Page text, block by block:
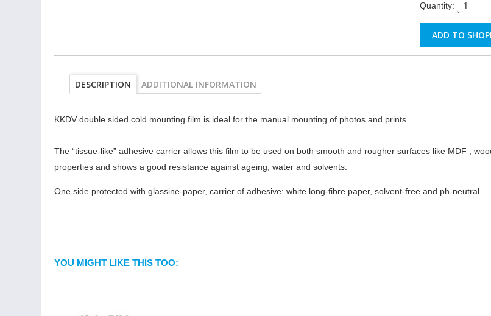
Quantity:
DESCRIPTION ADDITIONAL INFORMATION
KKDV double sided cold mounting film is ideal for the manual mounting of photos and prints.
The “tissue-like” adhesive carrier allows this film to be used on both smooth and rougher surfaces like MDF ,
properties and shows a good resistance against ageing, water and solvents.
One side protected with glassine-paper, carrier of adhesive: white long-fibre paper, solvent-free and ph-neutral
YOU MIGHT LIKE THIS TOO: